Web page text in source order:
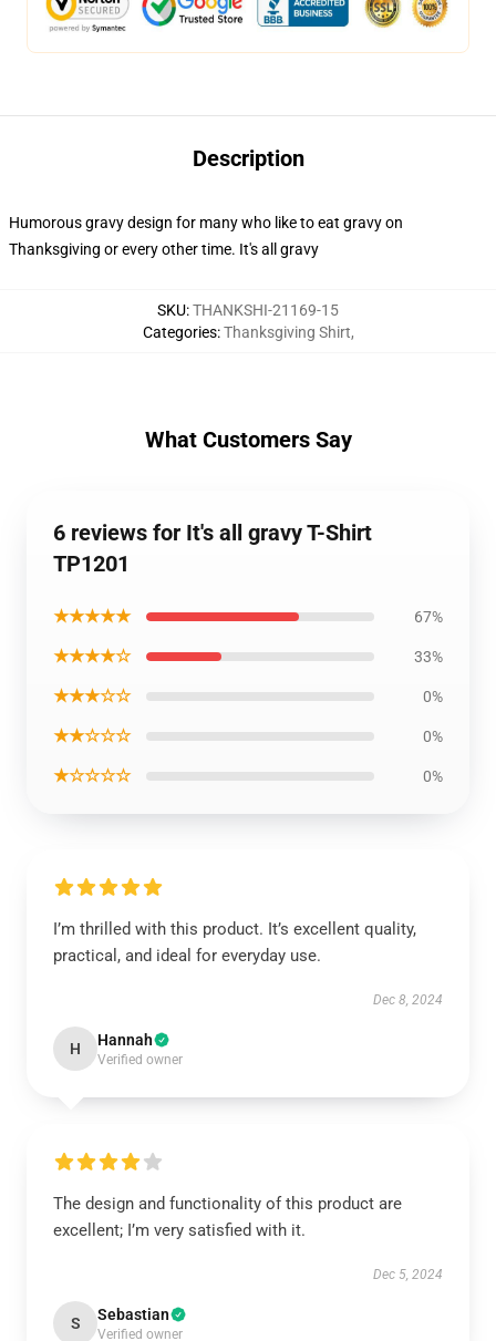
Description
Humorous gravy design for many who like to eat gravy on
Thanksgiving or every other time. It's all gravy
SKU:THANKSHI-21169-15
Categories:Thanksgiving Shirt,
What Customers Say
6 reviews for It's all gravy T-Shirt
TP1201
★★★★★ 67%
★★★★☆ 33%
★★★☆☆ 0%
★★☆☆☆ 0%
★☆☆☆☆ 0%
I’m thrilled with this product. It’s excellent quality,
practical, and ideal for everyday use.
Dec 8, 2024
H Hannah
Verified owner
The design and functionality of this product are
excellent; I’m very satisfied with it.
Dec 5, 2024
S Sebastian
Verified owner